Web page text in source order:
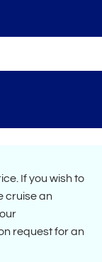
If you wish to
cruise an
request for an